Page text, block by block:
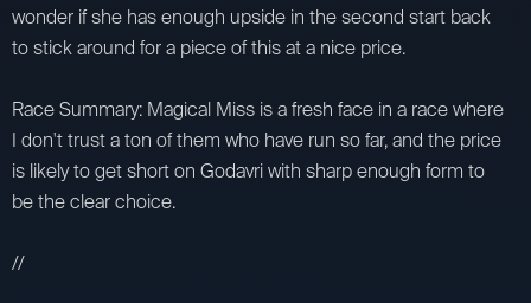
wonder if she has enough upside in the second start back
to stick around for a piece of this at a nice price.
Race Summary: Magical Miss is a fresh face in a race where
I don't trust a ton of them who have run so far, and the price
is likely to get short on Godavri with sharp enough form to
be the clear choice.
//